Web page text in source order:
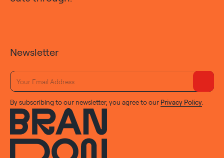
Newsletter
By subscribing to our newsletter, you agree to our Privacy Policy